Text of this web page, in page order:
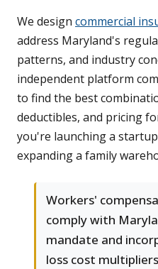
We design commercial
address Maryland's
patterns, and industry
independent platform
to find the best
deductibles, and pricing
you're launching a
expanding a family
Workers'
comply with
mandate and
loss cost